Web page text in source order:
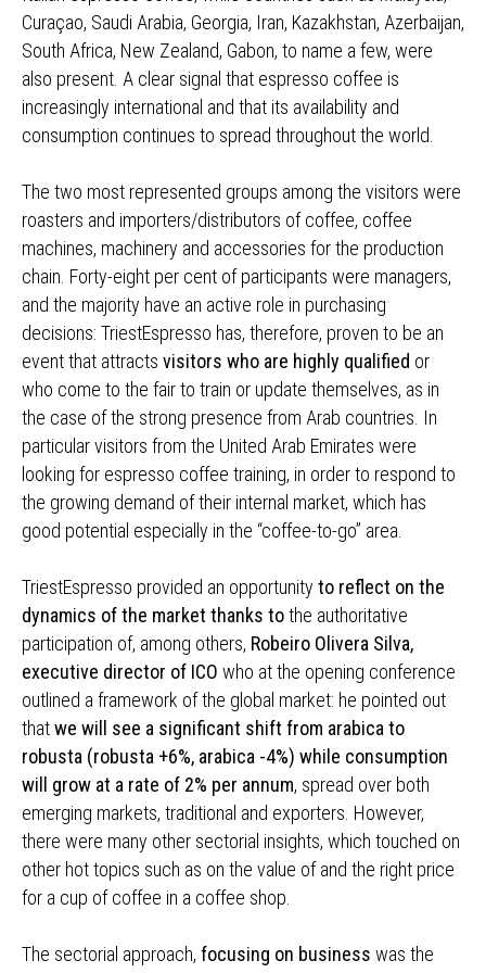
Curaçao, Saudi Arabia, Georgia, Iran, Kazakhstan, Azerbaijan,
South Africa, New Zealand, Gabon, to name a few, were
also present. A clear signal that espresso coffee is
increasingly international and that its availability and
consumption continues to spread throughout the world.
The two most represented groups among the visitors were
roasters and importers/distributors of coffee, coffee
machines, machinery and accessories for the production
chain. Forty-eight per cent of participants were managers,
and the majority have an active role in purchasing
decisions: TriestEspresso has, therefore, proven to be an
event that attracts visitors who are highly qualified or
who come to the fair to train or update themselves, as in
the case of the strong presence from Arab countries. In
particular visitors from the United Arab Emirates were
looking for espresso coffee training, in order to respond to
the growing demand of their internal market, which has
good potential especially in the “coffee-to-go” area.
TriestEspresso provided an opportunity to reflect on the
dynamics of the market thanks tothe authoritative
participation of, among others, Robeiro Olivera Silva,
executive director of ICO who at the opening conference
outlined a framework of the global market: he pointed out
thatwe will see a significant shift from arabica to
robusta (robusta +6%, arabica -4%) while consumption
will grow at a rate of 2% per annum, spread over both
emerging markets, traditional and exporters. However,
there were many other sectorial insights, which touched on
other hot topics such as on the value of and the right price
for a cup of coffee in a coffee shop.
The sectorial approach, focusing on business was the